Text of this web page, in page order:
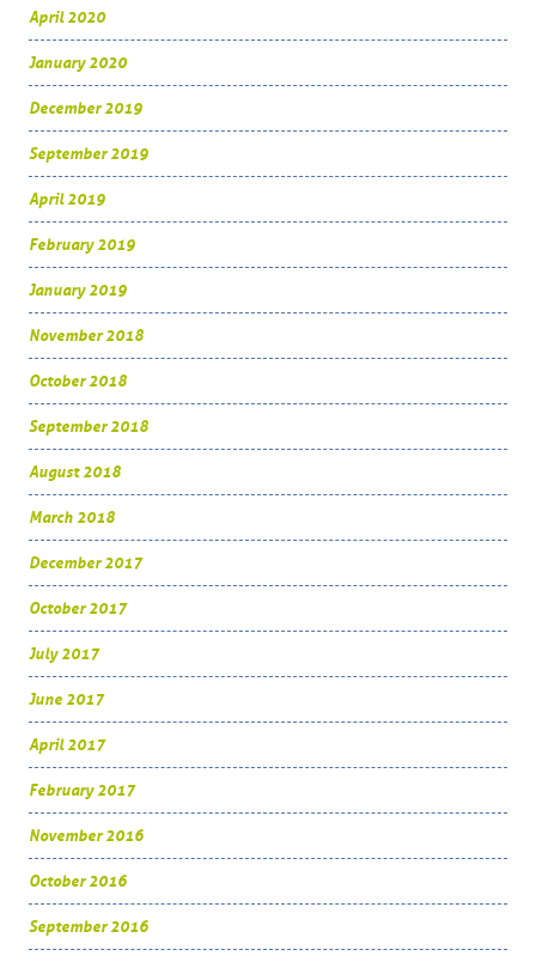
April 2020
January 2020
December 2019
September 2019
April 2019
February 2019
January 2019
November 2018
October 2018
September 2018
August 2018
March 2018
December 2017
October 2017
July 2017
June 2017
April 2017
February 2017
November 2016
October 2016
September 2016